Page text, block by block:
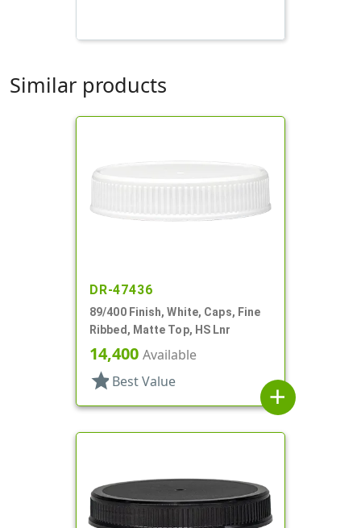
Similar products
DR-47436
89/400 Finish, White, Caps, Fine
Ribbed, Matte Top, HS Lnr
14,400 Available
star Best Value
add